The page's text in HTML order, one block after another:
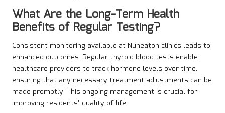
What Are the Long-Term Health
Benefits of Regular Testing?
Consistent monitoring available at Nuneaton clinics leads to
enhanced outcomes. Regular thyroid blood tests enable
healthcare providers to track hormone levels over time,
ensuring that any necessary treatment adjustments can be
made promptly. This ongoing management is crucial for
improving residents’ quality of life.